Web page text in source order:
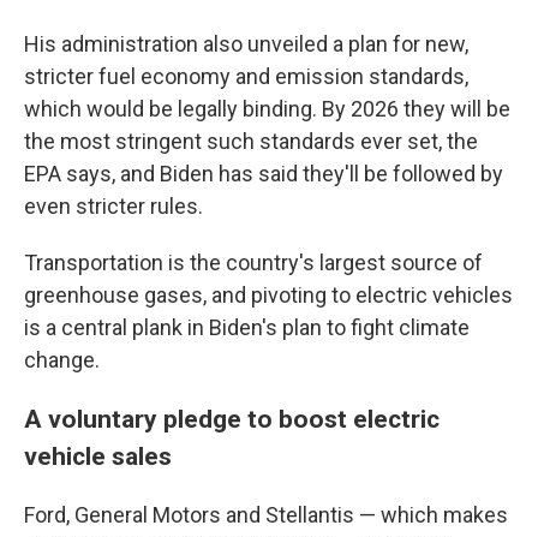
His administration also unveiled a plan for new,
stricter fuel economy and emission standards,
which would be legally binding. By 2026 they will be
the most stringent such standards ever set, the
EPA says, and Biden has said they'll be followed by
even stricter rules.
Transportation is the country's largest source of
greenhouse gases, and pivoting to electric vehicles
is a central plank in Biden's plan to fight climate
change.
A voluntary pledge to boost electric
vehicle sales
Ford, General Motors and Stellantis — which makes